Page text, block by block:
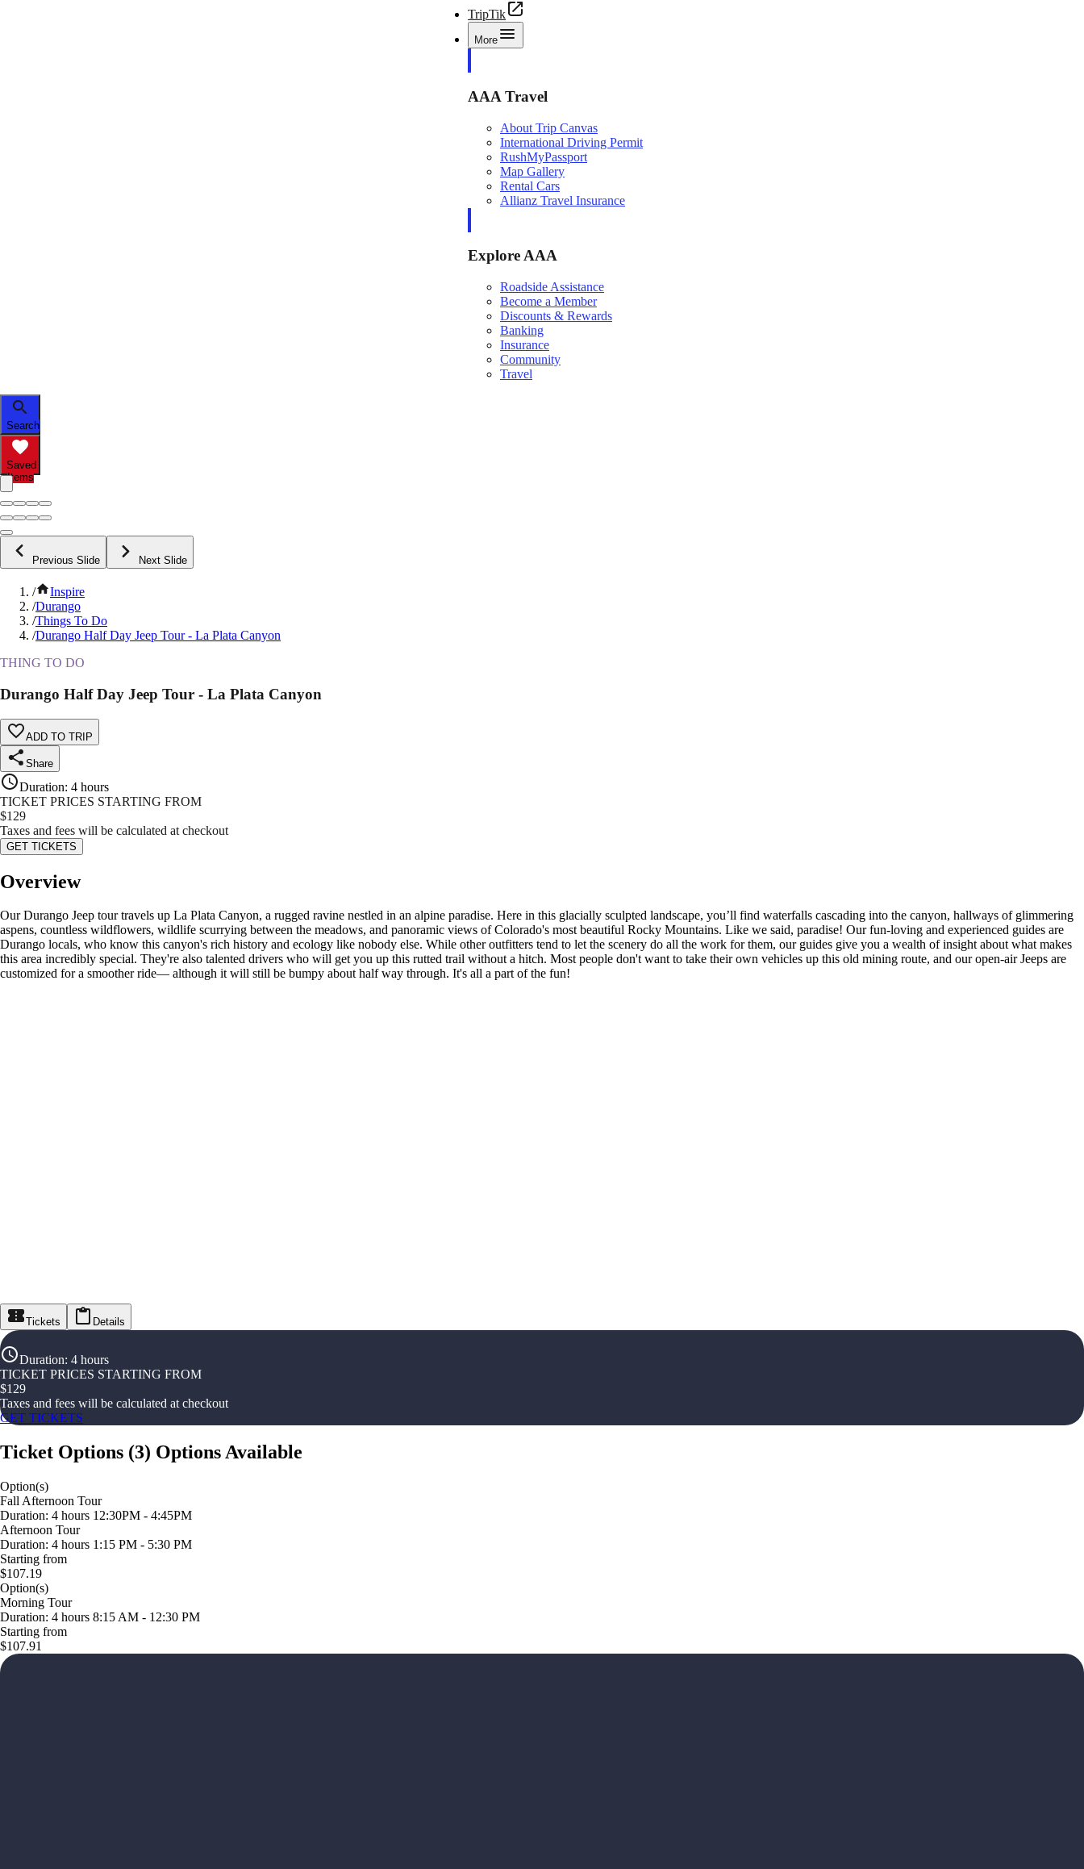
TripTik
More
AAA Travel
About Trip Canvas
International Driving Permit
RushMyPassport
Map Gallery
Rental Cars
Allianz Travel Insurance
Explore AAA
Roadside Assistance
Become a Member
Discounts & Rewards
Banking
Insurance
Community
Travel
Search
Saved
Items
Previous Slide Next Slide
/
Inspire
/Durango
/Things To Do
/Durango Half Day Jeep Tour - La Plata Canyon
THING TO DO
Durango Half Day Jeep Tour - La Plata Canyon
ADD TO TRIP
Share
Duration: 4 hours
TICKET PRICES STARTING FROM
$129
Taxes and fees will be calculated at checkout
GET TICKETS
Overview
Our Durango Jeep tour travels up La Plata Canyon, a rugged ravine nestled in an alpine paradise. Here in this glacially sculpted landscape, you’ll find waterfalls cascading into the canyon, hallways of glimmering
aspens, countless wildflowers, wildlife scurrying between the meadows, and panoramic views of Colorado's most beautiful Rocky Mountains. Like we said, paradise! Our fun-loving and experienced guides are
Durango locals, who know this canyon's rich history and ecology like nobody else. While other outfitters tend to let the scenery do all the work for them, our guides give you a wealth of insight about what makes
this area incredibly special. They're also talented drivers who will get you up this rutted trail without a hitch. Most people don't want to take their own vehicles up this old mining route, and our open-air Jeeps are
customized for a smoother ride— although it will still be bumpy about half way through. It's all a part of the fun!
Tickets Details
Duration: 4 hours
TICKET PRICES STARTING FROM
$129
Taxes and fees will be calculated at checkout
GET TICKETS
Ticket Options (3) Options Available
Option(s)
Fall Afternoon Tour
Duration: 4 hours 12:30PM - 4:45PM
Afternoon Tour
Duration: 4 hours 1:15 PM - 5:30 PM
Starting from
$107.19
Option(s)
Morning Tour
Duration: 4 hours 8:15 AM - 12:30 PM
Starting from
$107.91